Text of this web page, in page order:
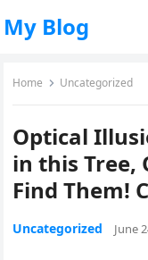
My Blog
Home Uncategorized
Optical
in this Tree,
Find Them!
Uncategorized June